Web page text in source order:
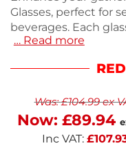
Glasses, perfect for
beverages. Each
made from durable
weighs 127g each,
to your drinkware
drinks in style with
… Read more
Was:£104.99ex
Now: £89.94
Inc VAT: £